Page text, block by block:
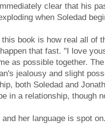
clear that his
when Soledad
book is how real all of
that fast. "I love
as possible together.
jealousy and slight
both Soledad and
in a relationship, though
and her language is spot